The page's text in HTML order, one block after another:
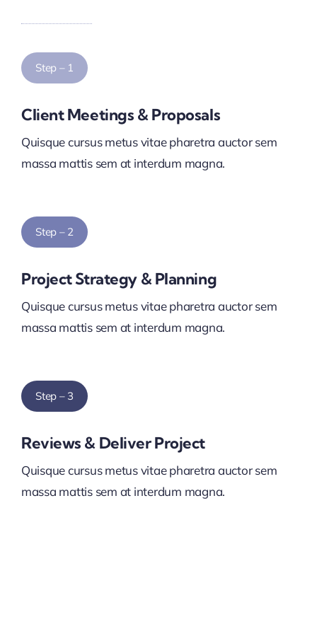
Step – 1
Client Meetings & Proposals
Quisque cursus metus vitae pharetra auctor sem
massa mattis sem at interdum magna.
Step – 2
Project Strategy & Planning
Quisque cursus metus vitae pharetra auctor sem
massa mattis sem at interdum magna.
Step – 3
Reviews & Deliver Project
Quisque cursus metus vitae pharetra auctor sem
massa mattis sem at interdum magna.